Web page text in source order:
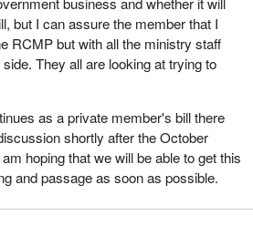
my MPI as it contains the DNA
They are kept at the data bank
MPI cross-checking.
has been a major success in
assisted police in investigations of
about 130,000 profiles in the national
but I can assure the member that I
RCMP but with all the ministry staff
They all are looking at trying to
as a private member's bill there
shortly after the October
hoping that we will be able to get this
and passage as soon as possible.